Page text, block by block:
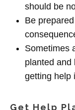
should be
Be
Sometimes
planted and
getting help
Get Help